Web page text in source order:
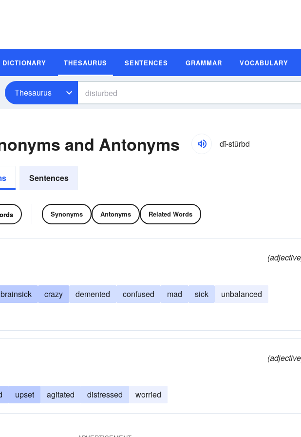
DICTIONARY THESAURUS SENTENCES GRAMMAR VOCABULARY
Thesaurus
and Antonyms dĭ-stûrbd
Sentences
Synonyms Antonyms Related Words
brainsick crazy demented confused mad sick
unbalanced
upset agitated distressed worried